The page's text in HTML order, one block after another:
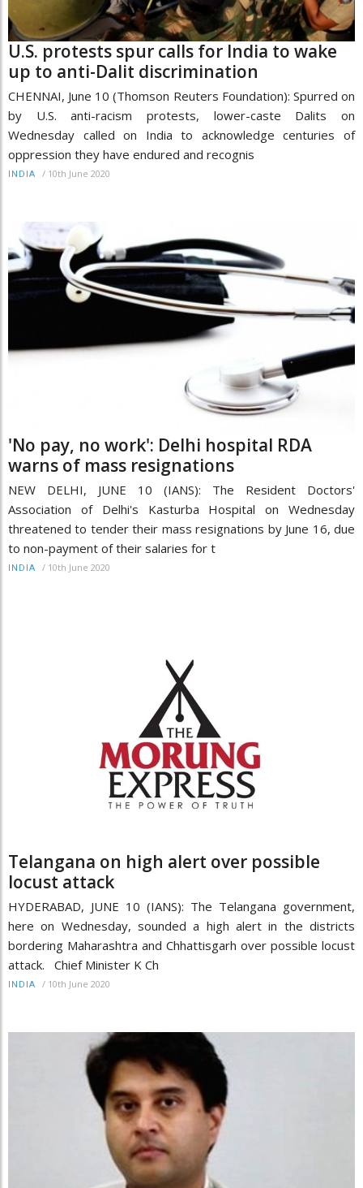
U.S. protests spur calls for India to wake
up to anti-Dalit discrimination
CHENNAI, June 10 (Thomson Reuters Foundation): Spurred on
by U.S. anti-racism protests, lower-caste Dalits on
Wednesday called on India to acknowledge centuries of
oppression they have endured and recognis
INDIA / 10th June 2020
'No pay, no work': Delhi hospital RDA
warns of mass resignations
NEW DELHI, JUNE 10 (IANS): The Resident Doctors'
Association of Delhi's Kasturba Hospital on Wednesday
threatened to tender their mass resignations by June 16, due
to non-payment of their salaries for t
INDIA / 10th June 2020
Telangana on high alert over possible
locust attack
HYDERABAD, JUNE 10 (IANS): The Telangana government,
here on Wednesday, sounded a high alert in the districts
bordering Maharashtra and Chhattisgarh over possible locust
attack. Chief Minister K Ch
INDIA / 10th June 2020